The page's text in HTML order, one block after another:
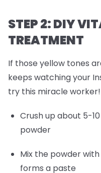
STEP 2: DIY
TREATMENT
If those yellow tones
keeps watching your
try this miracle worker!
Crush up about 5-
powder
Mix the powder
forms a paste